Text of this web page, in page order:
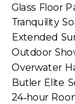
Glass Floor
Tranquility
Extended
Outdoor
Overwater
Butler Elite
24‐hour